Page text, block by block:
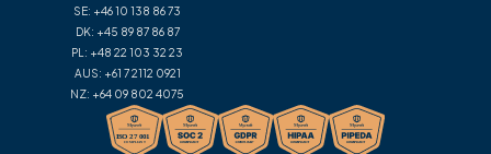
SE: +46 10 138 86 73
DK: +45 89 87 86 87
PL: +48 22 103 32 23
AUS: +61 7 2112 0921
NZ: +64 09 802 4075